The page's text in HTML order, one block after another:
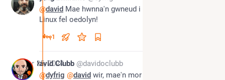
@david Mae hwnna'n gwneud i fi eisiau prynu ffôn
Linux fel oedolyn!
1
Apr 25, 2024
David Clubb @davidoclubb
@dyfrig @david wir, mae'n mor cyffrous i defnyddio!